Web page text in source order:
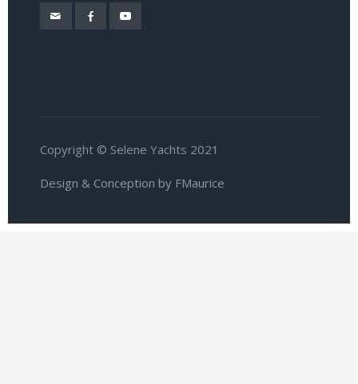
Copyright © Selene Yachts 2021
Design & Conception by FMaurice